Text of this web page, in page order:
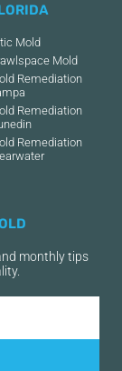
Mold
Mold
Remediation
Remediation
Remediation
monthly tips